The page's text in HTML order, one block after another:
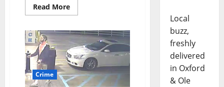
Read More
Crime
Local
buzz,
freshly
delivered
in Oxford
& Ole